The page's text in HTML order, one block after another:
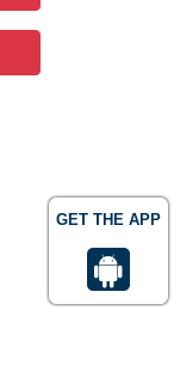
GET THE APP